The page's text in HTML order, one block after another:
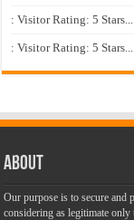
: Visitor Rating: 5 Stars...
: Visitor Rating: 5 Stars...
About
Our purpose is to secure and
considering as legitimate